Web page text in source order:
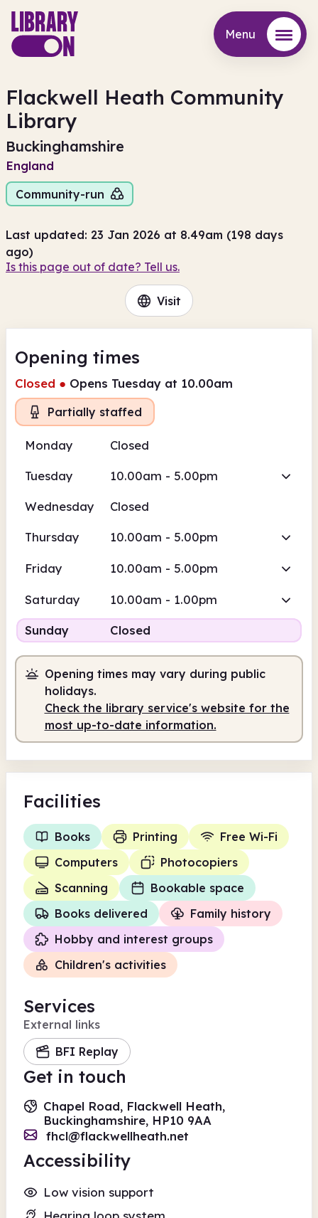
Menu
Flackwell Heath Community
Library
Buckinghamshire
England
Community-run
Last updated: 23 Jan 2026 at 8.49am (198 days
ago)
Is this page out of date? Tell us.
Visit
Opening times
Closed ● Opens Tuesday at 10.00am
Partially staffed
Monday Closed
Tuesday 10.00am - 5.00pm
Wednesday Closed
Thursday 10.00am - 5.00pm
Friday 10.00am - 5.00pm
Saturday 10.00am - 1.00pm
Sunday Closed
Opening times may vary during public
holidays.
Check the library service's website for the
most up-to-date information.
Facilities
Books Printing
Free Wi-Fi
Computers
Photocopiers
Scanning
Bookable space
Books delivered
Family history
Hobby and interest groups
Children's activities
Services
External links
BFI Replay
Get in touch
Chapel Road, Flackwell Heath,
Buckinghamshire, HP10 9AA
fhcl@flackwellheath.net
Accessibility
Low vision support